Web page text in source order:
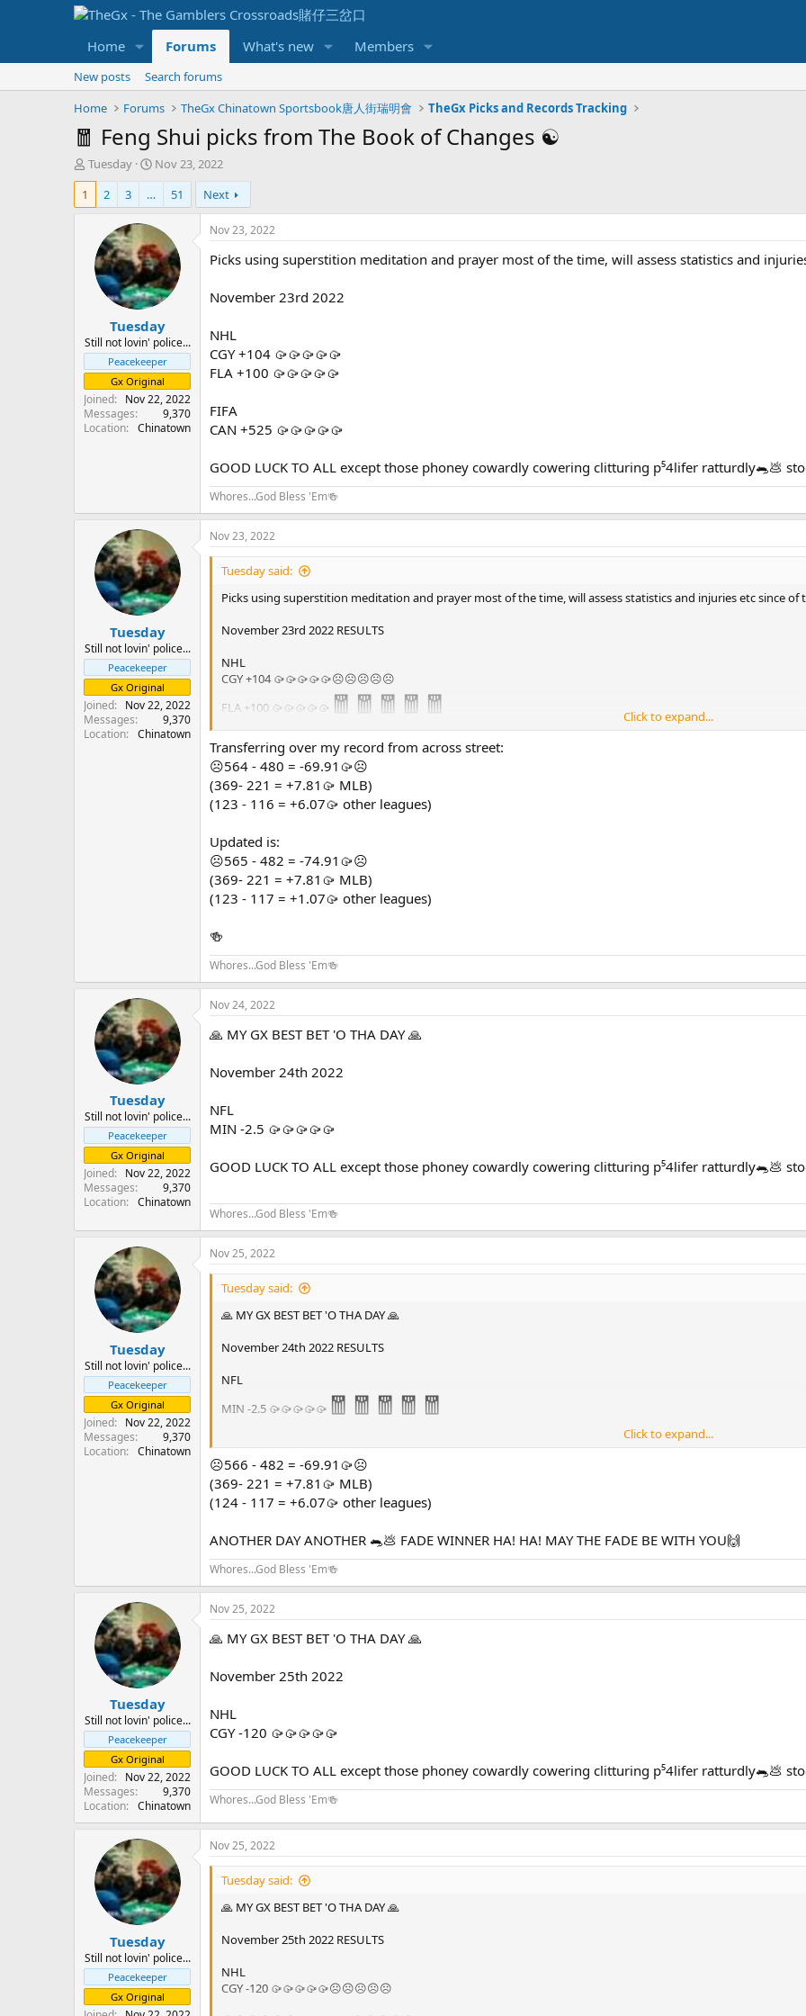
Home Forums What's new Members
New posts
Search forums
Home
Forums TheGx Chinatown Sportsbook唐人街瑞明會 TheGx Picks and Records Tracking
🧧 Feng Shui picks from The Book of Changes ☯️
T
h
e
e
r
Tuesday
S
t
a
r
t
d
a
t
e
Nov 23, 2022
1
2 3 … 51 Next
Tuesday
Still not lovin' police...
Peacekeeper
Gx Original
Joined
Nov 22, 2022
Messages
9,370
Location
Chinatown
Nov 23, 2022
Picks using superstition meditation and prayer most of the time, will assess statistics and
November 23rd 2022
NHL
CGY +104 🥠🥠🥠🥠🥠
FLA +100 🥠🥠🥠🥠🥠
FIFA
CAN +525 🥠🥠🥠🥠🥠
GOOD LUCK TO ALL except those phoney cowardly cowering clitturing p⁵4lifer ratturdly🐀💩
Whores...God Bless 'Em🍻
Tuesday
Still not lovin' police...
Peacekeeper
Gx Original
Joined
Nov 22, 2022
Messages
9,370
Location
Chinatown
Nov 23, 2022
Tuesday said:
Picks using superstition meditation and prayer most of the time, will assess statistics and injuries etc since of
November 23rd 2022 RESULTS
NHL
CGY +104 🥠🥠🥠🥠🥠☹️☹️☹️☹️☹️
FLA +100 🥠🥠🥠🥠🥠 🧧🧧🧧🧧🧧
FIFA
CAN +525 🥠🥠🥠🥠🥠☹️☹️☹️☹️☹️
☹️☹️☹️☹️☹️1 - 2 = -5🥠☹️☹️☹️☹️☹️
Click to expand...
Transferring over my record from across street:
☹️564 - 480 = -69.91🥠☹️
(369- 221 = +7.81🥠 MLB)
(123 - 116 = +6.07🥠 other leagues)
Updated is:
☹️565 - 482 = -74.91🥠☹️
(369- 221 = +7.81🥠 MLB)
(123 - 117 = +1.07🥠 other leagues)
🍻
Whores...God Bless 'Em🍻
Tuesday
Still not lovin' police...
Peacekeeper
Gx Original
Joined
Nov 22, 2022
Messages
9,370
Location
Chinatown
Nov 24, 2022
🙏 MY GX BEST BET 'O THA DAY 🙏
November 24th 2022
NFL
MIN -2.5 🥠🥠🥠🥠🥠
GOOD LUCK TO ALL except those phoney cowardly cowering clitturing p⁵4lifer ratturdly🐀💩
Whores...God Bless 'Em🍻
Tuesday
Still not lovin' police...
Peacekeeper
Gx Original
Joined
Nov 22, 2022
Messages
9,370
Location
Chinatown
Nov 25, 2022
Tuesday said:
🙏 MY GX BEST BET 'O THA DAY 🙏
November 24th 2022 RESULTS
NFL
MIN -2.5 🥠🥠🥠🥠🥠 🧧🧧🧧🧧🧧
🧧🧧🧧🧧🧧 1 - 0 = +5🥠
GOOD LUCK TO ALL except those phoney cowardly cowering clitturing p⁵4lifer ratturdly🐀💩 stooge🤡 nation
Click to expand...
☹️566 - 482 = -69.91🥠☹️
(369- 221 = +7.81🥠 MLB)
(124 - 117 = +6.07🥠 other leagues)
ANOTHER DAY ANOTHER 🐀💩 FADE WINNER HA! HA! MAY THE FADE BE WITH YOU🙌
Whores...God Bless 'Em🍻
Tuesday
Still not lovin' police...
Peacekeeper
Gx Original
Joined
Nov 22, 2022
Messages
9,370
Location
Chinatown
Nov 25, 2022
🙏 MY GX BEST BET 'O THA DAY 🙏
November 25th 2022
NHL
CGY -120 🥠🥠🥠🥠🥠
GOOD LUCK TO ALL except those phoney cowardly cowering clitturing p⁵4lifer ratturdly🐀💩
Whores...God Bless 'Em🍻
Tuesday
Still not lovin' police...
Peacekeeper
Gx Original
Nov 25, 2022
Tuesday said:
🙏 MY GX BEST BET 'O THA DAY 🙏
November 25th 2022 RESULTS
NHL
CGY -120 🥠🥠🥠🥠🥠☹️☹️☹️☹️☹️